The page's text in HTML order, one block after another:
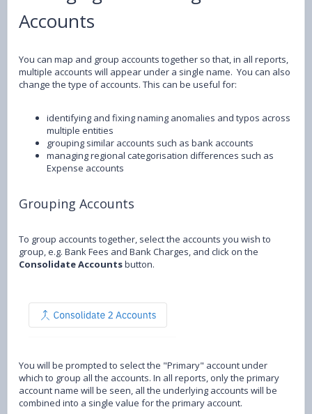
Accounts
You can map and group accounts together so that, in all reports,
multiple accounts will appear under a single name. You can also
change the type of accounts. This can be useful for:
identifying and fixing naming anomalies and typos across
multiple entities
grouping similar accounts such as bank accounts
managing regional categorisation differences such as
Expense accounts
Grouping Accounts
To group accounts together, select the accounts you wish to
group, e.g. Bank Fees and Bank Charges, and click on the
Consolidate Accountsbutton.
You will be prompted to select the "Primary" account under
which to group all the accounts. In all reports, only the primary
account name will be seen, all the underlying accounts will be
combined into a single value for the primary account.